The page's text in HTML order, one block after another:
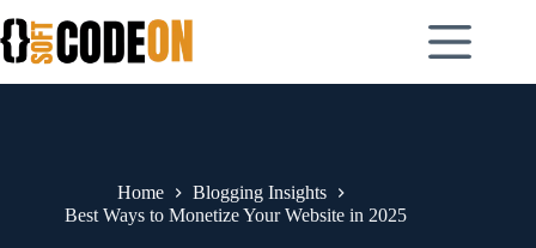
to
content
Home
Blogging Insights
Best Ways to Monetize Your Website in 2025